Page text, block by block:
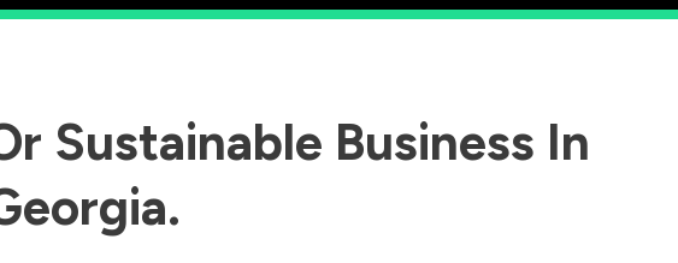
Sustainable Business In
.